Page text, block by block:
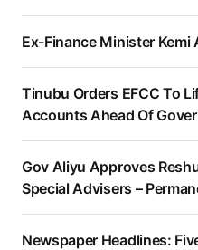
Ex-Finance Minister
Tinubu Orders EFCC To
Accounts Ahead Of
Gov Aliyu Approves
Special Advisers –
Newspaper Headlines: